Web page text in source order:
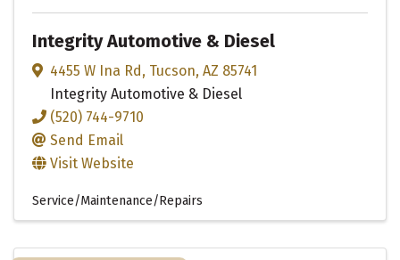
Integrity Automotive & Diesel
4455 W Ina Rd , Tucson, AZ 85741
Integrity Automotive & Diesel
(520) 744-9710
Send Email
Visit Website
Service/Maintenance/Repairs